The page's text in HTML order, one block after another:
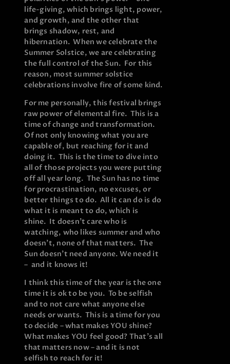
life-giving, which brings light, power,
and growth, and the other that
brings shadow, rest, and
hibernation. When we celebrate the
Summer Solstice, we are celebrating
the full control of the Sun. For this
reason, most summer solstice
celebrations involve fire of some kind.
For me personally, this festival brings
raw power of elemental fire. This is a
time of change and transformation.
Of not only knowing what you are
capable of, but reaching for it and
doing it. This is the time to dive into
all of those projects you were putting
off all year long. The Sun has no time
for procrastination, no excuses, or
better things to do. All it can do is do
what it is meant to do, which is
shine. It doesn’t care who is
watching, who likes summer and who
doesn’t, none of that matters. The
Sun doesn’t need anyone. We need it
– and it knows it!
I think this time of the year is the one
time it is ok to be you. To be selfish
and to not care what anyone else
needs or wants. This is a time for you
to decide – what makes YOU shine?
What makes YOU feel good? That’s all
that matters now – and it is not
selfish to reach for it!